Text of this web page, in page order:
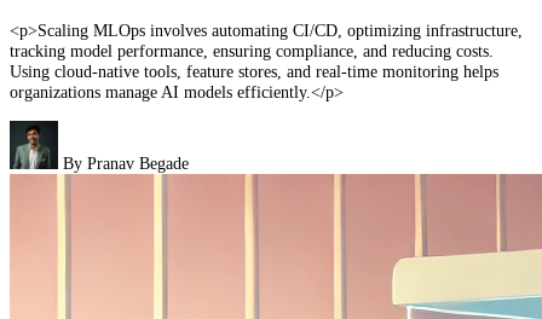
<p>Scaling MLOps involves automating CI/CD, optimizing infrastructure,
tracking model performance, ensuring compliance, and reducing costs.
Using cloud-native tools, feature stores, and real-time monitoring helps
organizations manage AI models efficiently.</p>
By Pranav Begade